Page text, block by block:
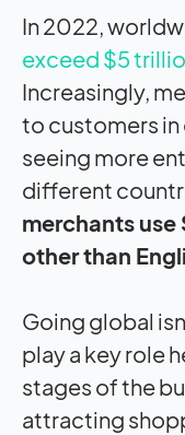
In 2022,
exceed $5
Increasingly,
to customers in
seeing more
different
merchants use
other than
Going global
play a key role
stages of the
attracting